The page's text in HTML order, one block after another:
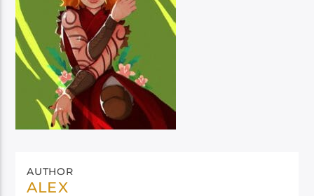
AUTHOR
ALEX